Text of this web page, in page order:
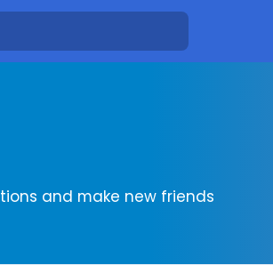
and make new friends